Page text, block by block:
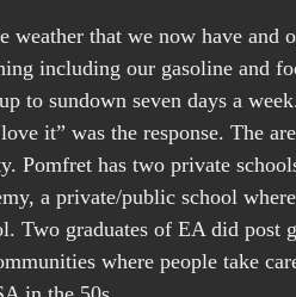
weather that we now have and
including our gasoline and
to sundown seven days a
it” was the response. The
Pomfret has two private
a private/public school
Two graduates of EA did post
where people take